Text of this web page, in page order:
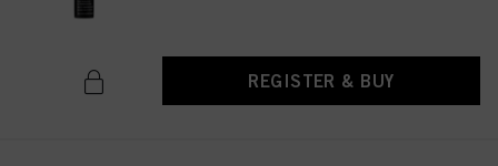
REGISTER & BUY